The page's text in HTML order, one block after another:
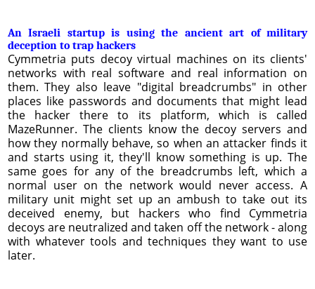
An Israeli startup is using the ancient art of military
deception to trap hackers
Cymmetria puts decoy virtual machines on its clients'
networks with real software and real information on
them. They also leave "digital breadcrumbs" in other
places like passwords and documents that might lead
the hacker there to its platform, which is called
MazeRunner. The clients know the decoy servers and
how they normally behave, so when an attacker finds it
and starts using it, they'll know something is up. The
same goes for any of the breadcrumbs left, which a
normal user on the network would never access. A
military unit might set up an ambush to take out its
deceived enemy, but hackers who find Cymmetria
decoys are neutralized and taken off the network - along
with whatever tools and techniques they want to use
later.